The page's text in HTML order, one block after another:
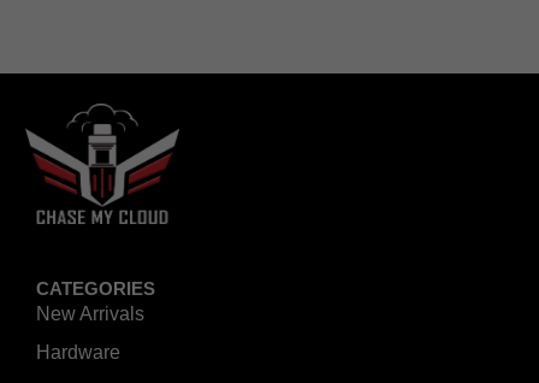
CATEGORIES
New Arrivals
Hardware